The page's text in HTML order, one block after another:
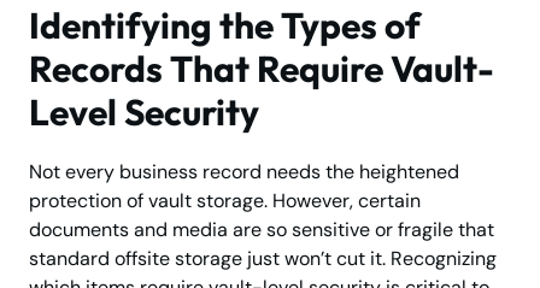
Identifying the Types of
Records That Require Vault-
Level Security
Not every business record needs the heightened
protection of vault storage. However, certain
documents and media are so sensitive or fragile that
standard offsite storage just won’t cut it. Recognizing